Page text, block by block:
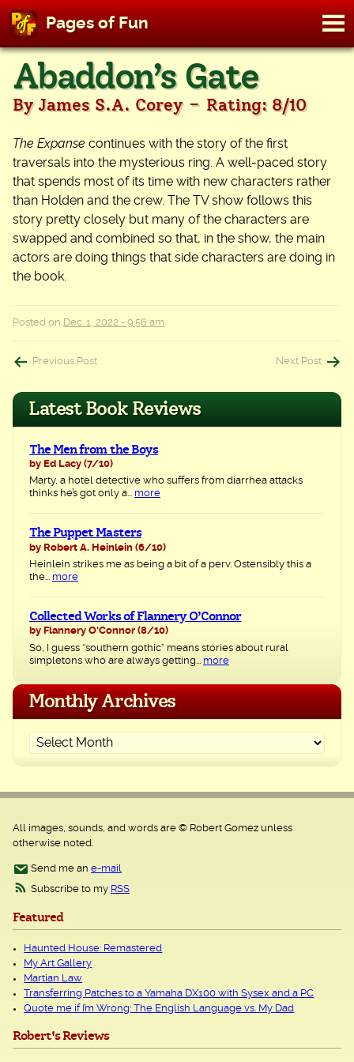
Skip
content
Pages of Fun
Abaddon’s Gate
By James S.A. Corey - Rating: 8/10
The Expanse continues with the story of the first
traversals into the mysterious ring. A well-paced story
that spends most of its time with new characters rather
than Holden and the crew. The TV show follows this
story pretty closely but many of the characters are
swapped and combined so that, in the show, the main
actors are doing things that side characters are doing in
the book.
Posted on Dec. 1, 2022 - 9:56 am
Post
navigation
Previous Post Next Post
Latest Book Reviews
The Men from the Boys
by Ed Lacy (7/10)
Marty, a hotel detective who suffers from diarrhea attacks
thinks he’s got only a... more
The Puppet Masters
by Robert A. Heinlein (6/10)
Heinlein strikes me as being a bit of a perv. Ostensibly this a
the... more
Collected Works of Flannery O’Connor
by Flannery O'Connor (8/10)
So, I guess “southern gothic” means stories about rural
simpletons who are always getting... more
Monthly Archives
All images, sounds, and words are © Robert Gomez unless
otherwise noted.
Send me an e-mail
Subscribe to my RSS
Featured
Haunted House: Remastered
My Art Gallery
Martian Law
Transferring Patches to a Yamaha DX100 with Sysex and a PC
Quote me if I’m Wrong: The English Language vs. My Dad
Robert's Reviews